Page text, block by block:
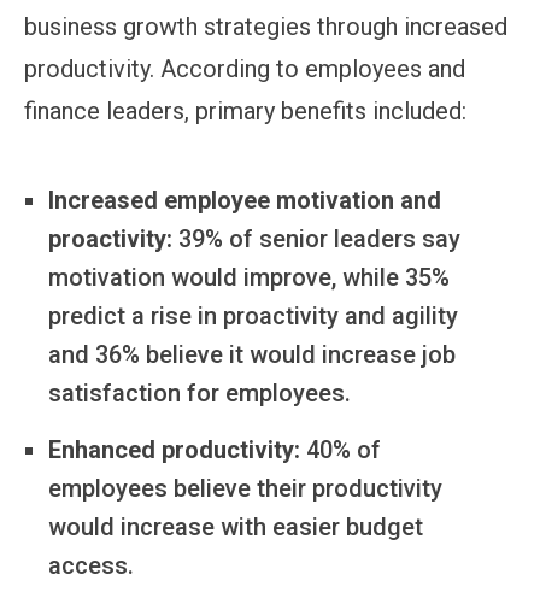
business growth strategies through increased
productivity. According to employees and
finance leaders, primary benefits included:
Increased employee motivation and
proactivity: 39% of senior leaders say
motivation would improve, while 35%
predict a rise in proactivity and agility
and 36% believe it would increase job
satisfaction for employees.
Enhanced productivity: 40% of
employees believe their productivity
would increase with easier budget
access.